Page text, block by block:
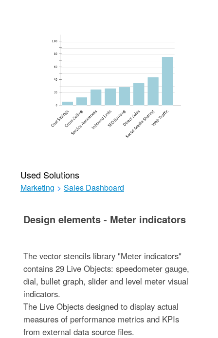
Used Solutions
Marketing > Sales Dashboard
Design elements - Meter indicators
The vector stencils library "Meter indicators"
contains 29 Live Objects: speedometer gauge,
dial, bullet graph, slider and level meter visual
indicators.
The Live Objects designed to display actual
measures of performance metrics and KPIs
from external data source files.